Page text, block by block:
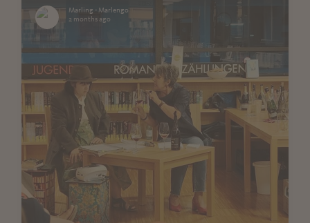
Marling - Marlengo
2 months ago